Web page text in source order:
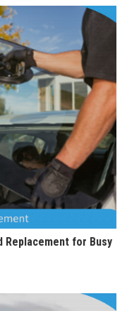
Replacement for Busy